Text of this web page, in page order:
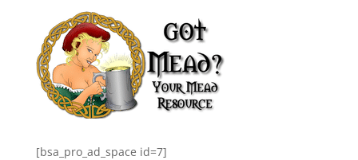
[bsa_pro_ad_space id=7]